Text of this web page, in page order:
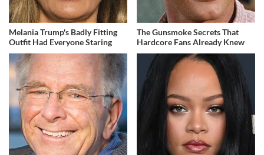
Melania Trump's Badly Fitting
Outfit Had Everyone Staring
The Gunsmoke Secrets That
Hardcore Fans Already Knew